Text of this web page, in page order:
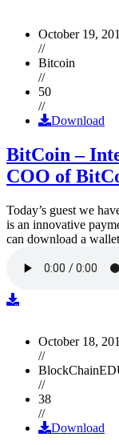
October 19,
//
Bitcoin
//
50
//
Download
BitCoin –
COO of
Today’s guest we
is an innovative
can download a
October 18,
//
//
38
//
Download